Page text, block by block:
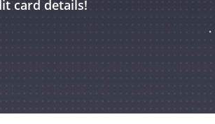
card details!